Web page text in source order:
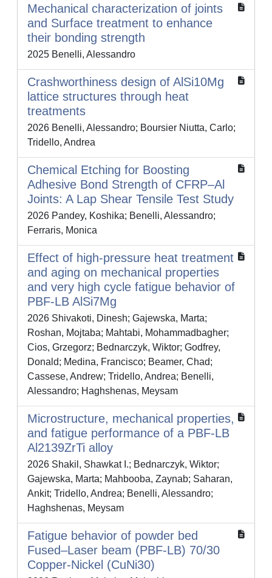
Mechanical characterization of joints
and Surface treatment to enhance
their bonding strength
2025 Benelli, Alessandro
Crashworthiness design of AlSi10Mg
lattice structures through heat
treatments
2026 Benelli, Alessandro; Boursier Niutta, Carlo;
Tridello, Andrea
Chemical Etching for Boosting
Adhesive Bond Strength of CFRP–Al
Joints: A Lap Shear Tensile Test Study
2026 Pandey, Koshika; Benelli, Alessandro;
Ferraris, Monica
Effect of high-pressure heat treatment
and aging on mechanical properties
and very high cycle fatigue behavior of
PBF-LB AlSi7Mg
2026 Shivakoti, Dinesh; Gajewska, Marta;
Roshan, Mojtaba; Mahtabi, Mohammadbagher;
Cios, Grzegorz; Bednarczyk, Wiktor; Godfrey,
Donald; Medina, Francisco; Beamer, Chad;
Cassese, Andrew; Tridello, Andrea; Benelli,
Alessandro; Haghshenas, Meysam
Microstructure, mechanical properties,
and fatigue performance of a PBF-LB
Al2139ZrTi alloy
2026 Shakil, Shawkat I.; Bednarczyk, Wiktor;
Gajewska, Marta; Mahbooba, Zaynab; Saharan,
Ankit; Tridello, Andrea; Benelli, Alessandro;
Haghshenas, Meysam
Fatigue behavior of powder bed
Fused–Laser beam (PBF-LB) 70/30
Copper-Nickel (CuNi30)